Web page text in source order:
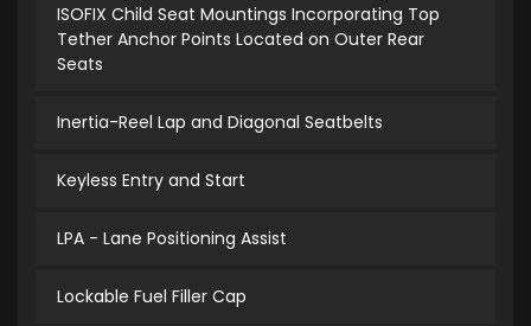
ISOFIX Child Seat Mountings Incorporating Top
Tether Anchor Points Located on Outer Rear
Seats
Inertia-Reel Lap and Diagonal Seatbelts
Keyless Entry and Start
LPA - Lane Positioning Assist
Lockable Fuel Filler Cap